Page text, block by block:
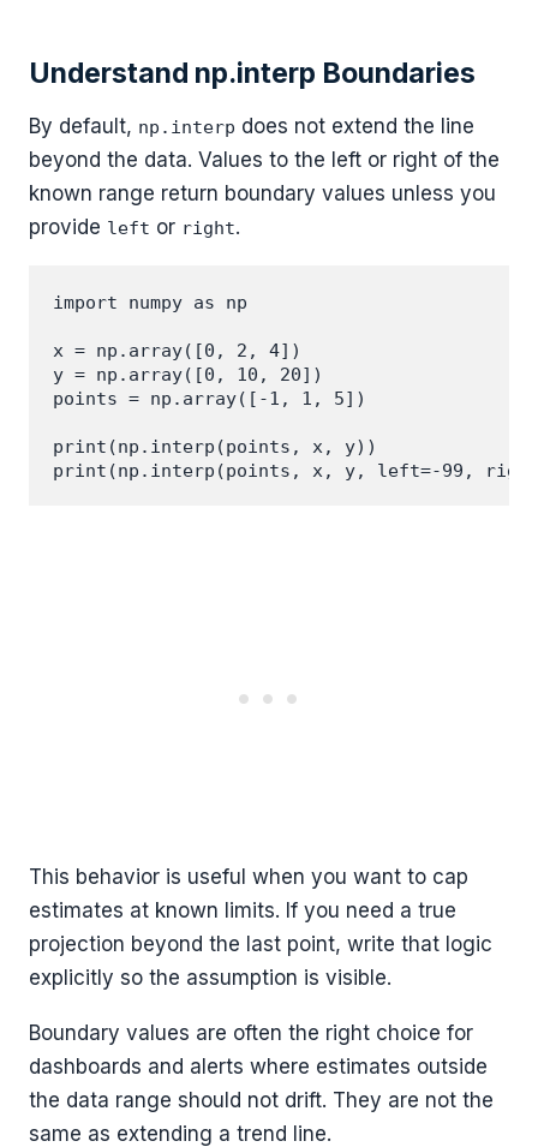
Understand np.interp Boundaries
By default, np.interp does not extend the line
beyond the data. Values to the left or right of the
known range return boundary values unless you
provide left or right.
import numpy as np
x = np.array([0, 2, 4])
y = np.array([0, 10, 20])
points = np.array([-1, 1, 5])
print(np.interp(points, x, y))
This behavior is useful when you want to cap
estimates at known limits. If you need a true
projection beyond the last point, write that logic
explicitly so the assumption is visible.
Boundary values are often the right choice for
dashboards and alerts where estimates outside
the data range should not drift. They are not the
same as extending a trend line.